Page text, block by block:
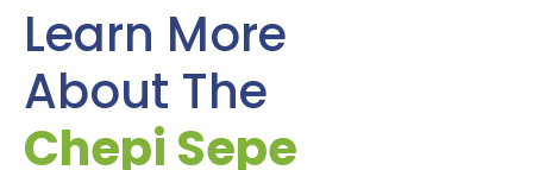
Learn More
About The
Chepi Sepe